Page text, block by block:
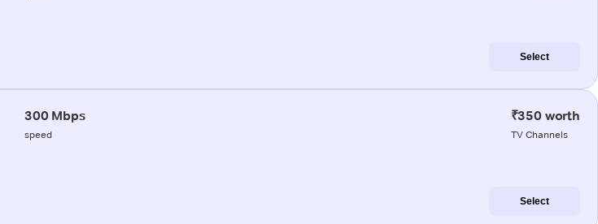
Select
300 Mbps
speed
₹350 worth
TV Channels
Select